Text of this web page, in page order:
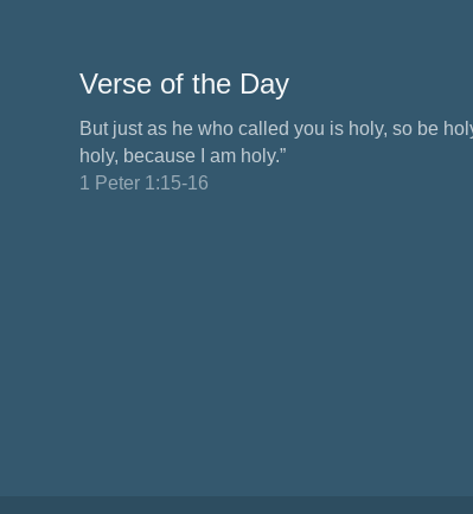
Verse of the Day
But just as he who called you is holy, so be
holy, because I am holy.”
1 Peter 1:15-16